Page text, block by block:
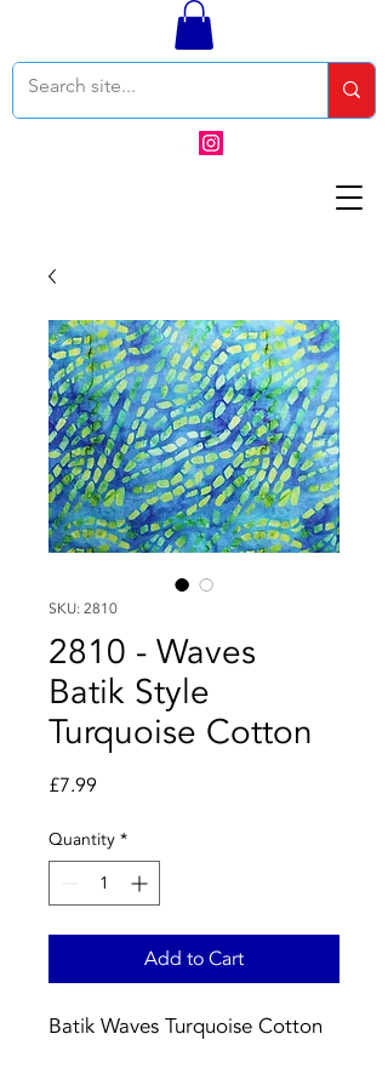
SKU: 2810
2810 - Waves
Batik Style
Turquoise Cotton
£7.99
Quantity *
Add to Cart
Batik Waves Turquoise Cotton